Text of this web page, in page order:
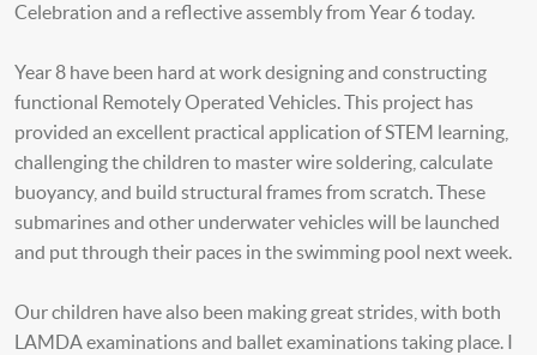
Celebration and a reflective assembly from Year 6 today.
Year 8 have been hard at work designing and constructing
functional Remotely Operated Vehicles. This project has
provided an excellent practical application of STEM learning,
challenging the children to master wire soldering, calculate
buoyancy, and build structural frames from scratch. These
submarines and other underwater vehicles will be launched
and put through their paces in the swimming pool next week.
Our children have also been making great strides, with both
LAMDA examinations and ballet examinations taking place. I